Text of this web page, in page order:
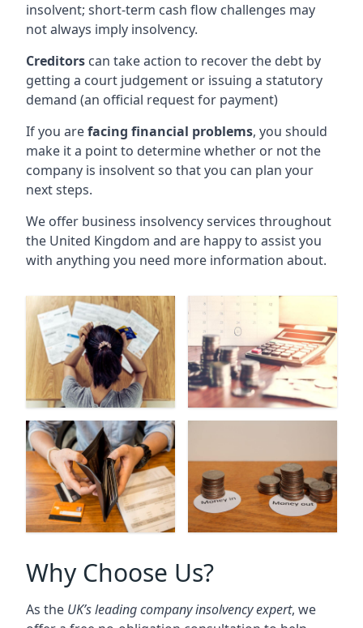
insolvent; short-term cash flow challenges may
not always imply insolvency.
Creditors can take action to recover the debt by
getting a court judgement or issuing a statutory
demand (an official request for payment)
If you arefacing financial problems, you should
make it a point to determine whether or not the
company is insolvent so that you can plan your
next steps.
We offer business insolvency services throughout
the United Kingdom and are happy to assist you
with anything you need more information about.
Why Choose Us?
As the UK’s leading company insolvency expert, we